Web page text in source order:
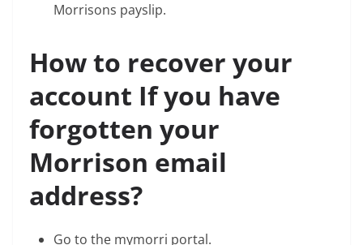
Morrisons payslip.
How to recover your
account If you have
forgotten your
Morrison email
address?
Go to the mymorri portal.